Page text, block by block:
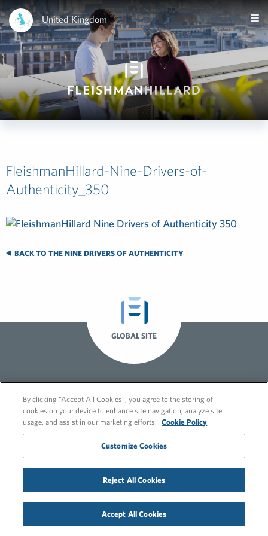
United Kingdom
FleishmanHillard-Nine-Drivers-of-
Authenticity_350
BACK TO THE NINE DRIVERS OF AUTHENTICITY
GLOBAL SITE
© 2026 FleishmanHillard
Cookie Policy
GDPR Privacy Policy
Recruitment Privacy Policy
By clicking “Accept All Cookies”, you agree to the storing of
cookies on your device to enhance site navigation, analyze site
usage, and assist in our marketing efforts.
Cookie Policy
Customize Cookies
Reject All Cookies
Accept All Cookies